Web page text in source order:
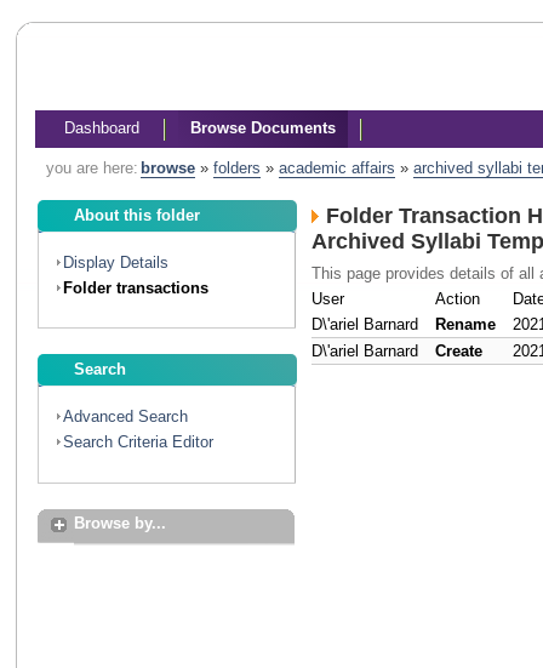
Dashboard Browse Documents
you are here: browse» folders » academic affairs » archived syllabi
About this folder
Display Details
Folder transactions
Search
Advanced Search
Search Criteria Editor
Browse by...
Folder Transaction
Archived Syllabi
This page provides details of all
User
Action
D\'ariel Barnard
Rename
D\'ariel Barnard
Create